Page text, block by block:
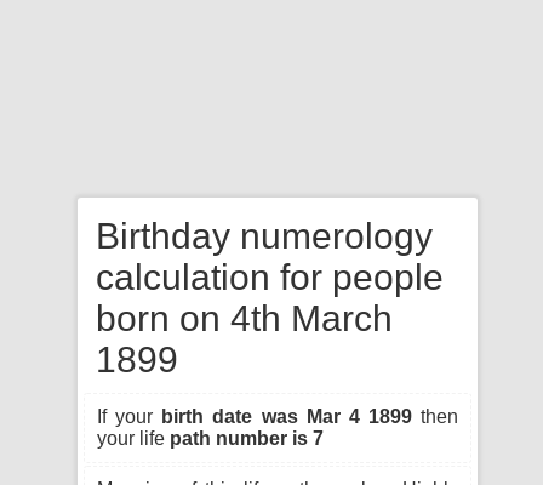
Birthday numerology
calculation for people
born on 4th March
1899
If your birth date was Mar 4 1899then
your life path number is 7